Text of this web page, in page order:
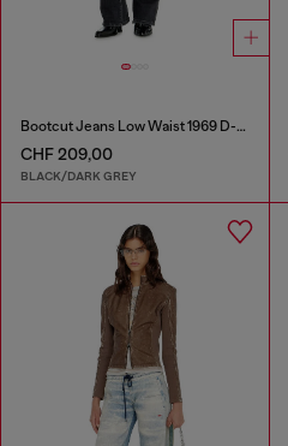
Bootcut Jeans Low Waist 1969 D-Ebbey
CHF 209,00
BLACK/DARK GREY